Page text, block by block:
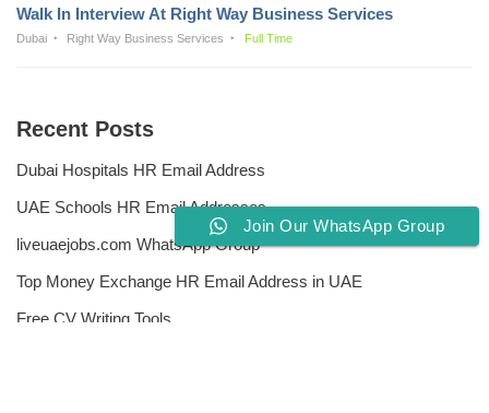
Walk In Interview At Right Way Business Services
Dubai Right Way Business Services Full Time
Recent Posts
Dubai Hospitals HR Email Address
UAE Schools HR Email Addresses
liveuaejobs.com WhatsApp Group
Top Money Exchange HR Email Address in UAE
Free CV Writing Tools
Join Our WhatsApp Group